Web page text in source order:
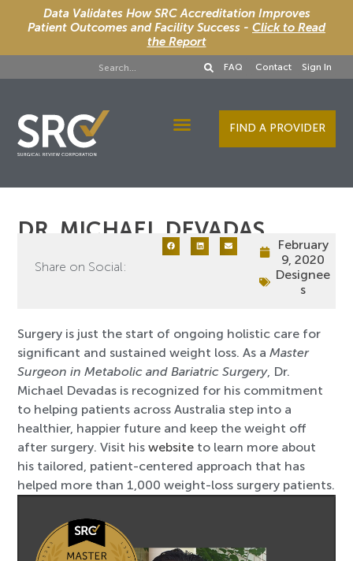
Data Validates How SRC Accreditation Improves
Patient Outcomes and Facility Success - Click to Read
the Report
FAQ Contact Sign In
FIND A PROVIDER
DR. MICHAEL DEVADAS
Share on Social:
February
9, 2020
Designee
s
Surgery is just the start of ongoing holistic care for
significant and sustained weight loss. As aMaster
Surgeon in Metabolic and Bariatric Surgery, Dr.
Michael Devadas is recognized for his commitment
to helping patients across Australia step into a
healthier, happier future and keep the weight off
after surgery. Visit hiswebsite to learn more about
his tailored, patient-centered approach that has
helped more than 1,000 weight-loss surgery patients.